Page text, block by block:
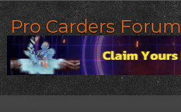
Pro Carders Forum